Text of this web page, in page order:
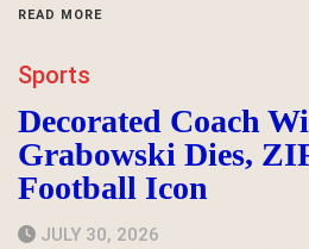
READ MORE
Sports
Decorated Coach
Grabowski Dies,
Football Icon
JULY 30, 2026